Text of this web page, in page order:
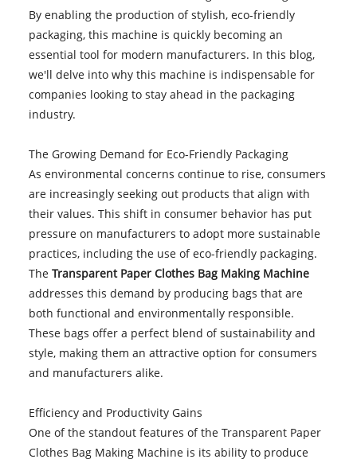
By enabling the production of stylish, eco-friendly
packaging, this machine is quickly becoming an
essential tool for modern manufacturers. In this blog,
we'll delve into why this machine is indispensable for
companies looking to stay ahead in the packaging
industry.
The Growing Demand for Eco-Friendly Packaging
As environmental concerns continue to rise, consumers
are increasingly seeking out products that align with
their values. This shift in consumer behavior has put
pressure on manufacturers to adopt more sustainable
practices, including the use of eco-friendly packaging.
The Transparent Paper Clothes Bag Making Machine
addresses this demand by producing bags that are
both functional and environmentally responsible.
These bags offer a perfect blend of sustainability and
style, making them an attractive option for consumers
and manufacturers alike.
Efficiency and Productivity Gains
One of the standout features of the Transparent Paper
Clothes Bag Making Machine is its ability to produce